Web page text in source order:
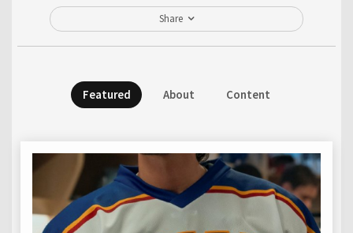
Share
Featured About Content